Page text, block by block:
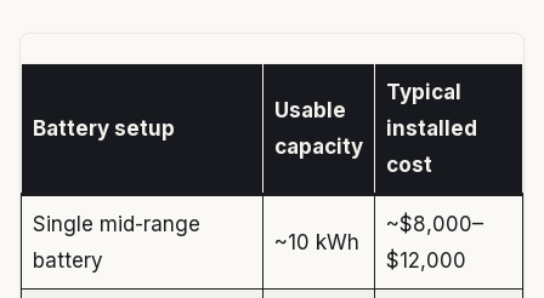
Battery setup
Usable
capacity
Typical
installed
cost
Single mid-range
battery
~10 kWh
~$8,000–
$12,000